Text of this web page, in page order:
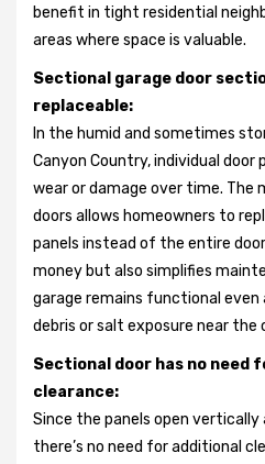
benefit in tight residential
areas where space is valuable.
Sectional garage door
replaceable:
In the humid and sometimes
Canyon Country, individual door
wear or damage over time. The
doors allows homeowners to
panels instead of the entire
money but also simplifies
garage remains functional
debris or salt exposure near the
Sectional door has no need
clearance:
Since the panels open
there’s no need for additional